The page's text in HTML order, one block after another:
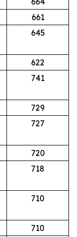
661
645
622
741
729
727
720
718
710
710